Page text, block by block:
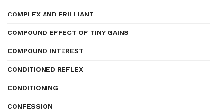
COMPLEX AND BRILLIANT
COMPOUND EFFECT OF TINY GAINS
COMPOUND INTEREST
CONDITIONED REFLEX
CONDITIONING
CONFESSION